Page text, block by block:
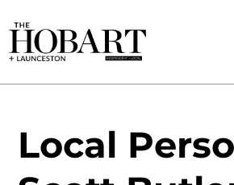
Local